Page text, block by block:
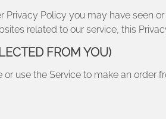
Policy you may have seen
related to our service, this
FROM YOU)
or use the Service to make an